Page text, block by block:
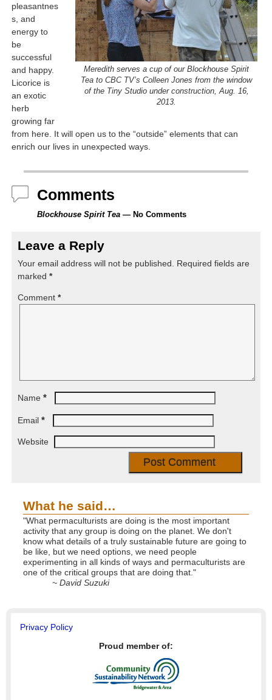
Meredith serves a cup of our Blockhouse Spirit
Tea to CBC TV’s Colleen Jones from the window
of the Tiny Studio under construction, Aug. 16,
2013.
pleasantnes
s, and
energy to
be
successful
and happy.
Licorice is
an exotic
herb
growing far
from here. It will open us to the “outside” elements that can
enrich our lives in unexpected ways.
Comments
Blockhouse Spirit Tea— No Comments
Leave a Reply
Your email address will not be published. Required fields are
marked *
Comment *
Name *
Email *
Website
What he said…
"What permaculturists are doing is the most important
activity that any group is doing on the planet. We don't
know what details of a truly sustainable future are going to
be like, but we need options, we need people
experimenting in all kinds of ways and permaculturists are
one of the critical groups that are doing that."
~ David Suzuki
Privacy Policy
Proud member of: